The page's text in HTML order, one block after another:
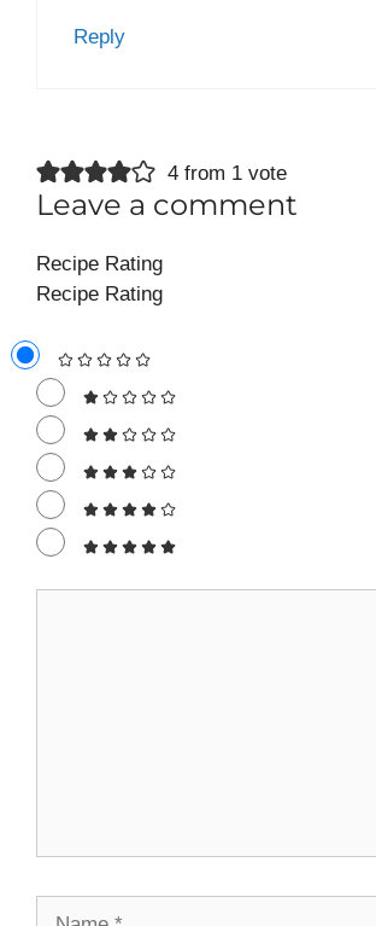
Reply
4 from 1 vote
Leave a comment
Recipe Rating
Recipe Rating